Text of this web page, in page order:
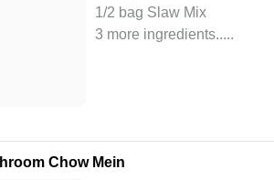
1/2 bag Slaw Mix
3 more ingredients.....
Chow Mein